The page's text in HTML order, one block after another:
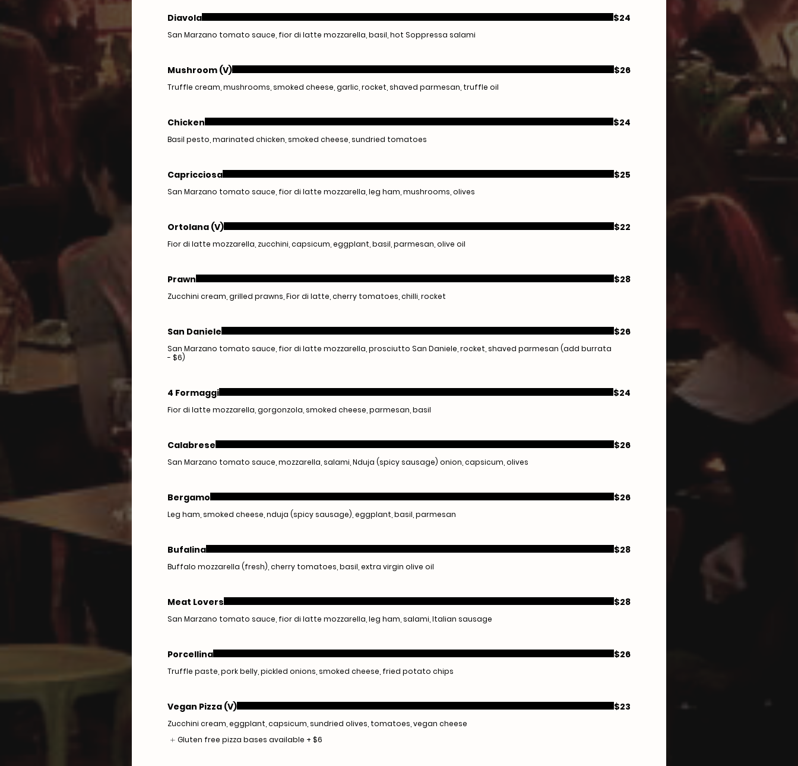
Diavola
San Marzano tomato sauce, fior di latte mozzarella, basil, hot Soppressa salami
$24
Mushroom (V)
Truffle cream, mushrooms, smoked cheese, garlic, rocket, shaved parmesan, truffle oil
$26
Chicken
Basil pesto, marinated chicken, smoked cheese, sundried tomatoes
$24
Capricciosa
San Marzano tomato sauce, fior di latte mozzarella, leg ham, mushrooms, olives
$25
Ortolana (V)
Fior di latte mozzarella, zucchini, capsicum, eggplant, basil, parmesan, olive oil
$22
Prawn
Zucchini cream, grilled prawns, Fior di latte, cherry tomatoes, chilli, rocket
$28
San Daniele
San Marzano tomato sauce, fior di latte mozzarella, prosciutto San Daniele, rocket, shaved parmesan (add burrata
- $6)
$26
4 Formaggi
Fior di latte mozzarella, gorgonzola, smoked cheese, parmesan, basil
$24
Calabrese
San Marzano tomato sauce, mozzarella, salami, Nduja (spicy sausage) onion, capsicum, olives
$26
Bergamo
Leg ham, smoked cheese, nduja (spicy sausage), eggplant, basil, parmesan
$26
Bufalina
Buffalo mozzarella (fresh), cherry tomatoes, basil, extra virgin olive oil
$28
Meat Lovers
San Marzano tomato sauce, fior di latte mozzarella, leg ham, salami, Italian sausage
$28
Porcellina
Truffle paste, pork belly, pickled onions, smoked cheese, fried potato chips
$26
Vegan Pizza (V)
Zucchini cream, eggplant, capsicum, sundried olives, tomatoes, vegan cheese
$23
Gluten free pizza bases available + $6